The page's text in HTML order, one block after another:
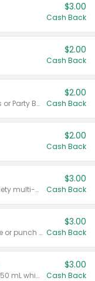
$3.00
Cash Back
$2.00
Cash Back
Valid on 50 mL 20 ct Party Buckets or Party Boxes.
$2.00
Cash Back
$2.00
Cash Back
Valid on 8 count Vodka Spritz variety multi-packs.
$3.00
Cash Back
Valid on 8 count vodka lemonade or punch variety multi-packs.
$3.00
Cash Back
Valid on 700 mL vodka or gin, or 750 mL whisky.
$3.00
Cash Back